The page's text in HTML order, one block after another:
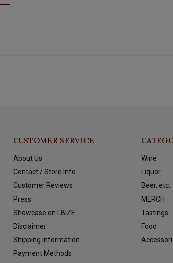
CUSTOMER SERVICE
About Us
Contact / Store Info
Customer Reviews
Press
Showcase on LBIZE
Disclaimer
Shipping Information
Payment Methods
Wine
Liquor
Beer, etc.
MERCH
Tastings
Food